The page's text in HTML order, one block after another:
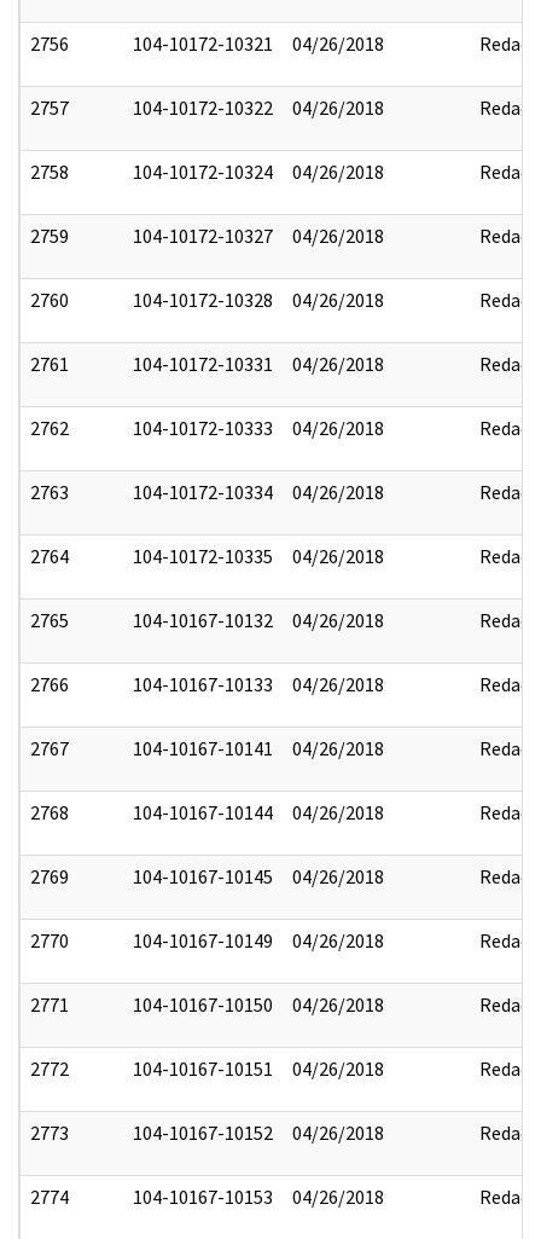
2756 104-10172-10321 04/26/2018 Redact
2757 104-10172-10322 04/26/2018 Redact
2758 104-10172-10324 04/26/2018 Redact
2759 104-10172-10327 04/26/2018 Redact
2760 104-10172-10328 04/26/2018 Redact
2761 104-10172-10331 04/26/2018 Redact
2762 104-10172-10333 04/26/2018 Redact
2763 104-10172-10334 04/26/2018 Redact
2764 104-10172-10335 04/26/2018 Redact
2765 104-10167-10132 04/26/2018 Redact
2766 104-10167-10133 04/26/2018 Redact
2767 104-10167-10141 04/26/2018 Redact
2768 104-10167-10144 04/26/2018 Redact
2769 104-10167-10145 04/26/2018 Redact
2770 104-10167-10149 04/26/2018 Redact
2771 104-10167-10150 04/26/2018 Redact
2772 104-10167-10151 04/26/2018 Redact
2773 104-10167-10152 04/26/2018 Redact
2774 104-10167-10153 04/26/2018 Redact